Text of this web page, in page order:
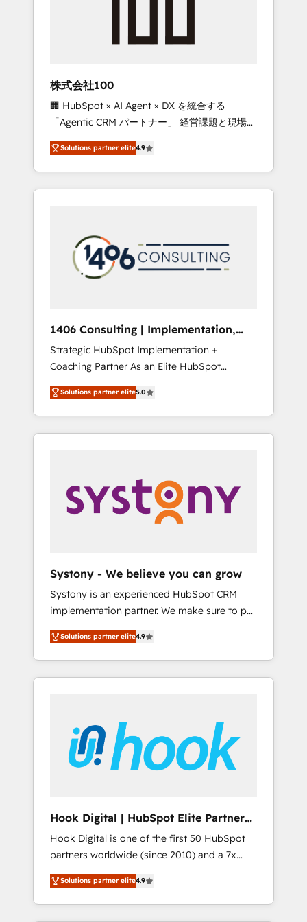
growth & +751% new visitors for a full-funnel
leaders: 🏆 HubSpot Platform Migration
Impact Award 🏆 Clutch HubSpot Global
Leader 🏆 Finalist: HubSpot Inbound
Campaign of the Year 🏆 Gold AVA Digital
Award for Best Website 🌟 Accreditations:
CRM Implementation, HubSpot Content
Experience, CRM Data Migration & Custom
株式会社100
🏢 HubSpot × AI Agent × DX を統合する
「Agentic CRM パートナー」 経営課題と現場業
務をつなぐAIネイティブ・エージェンシーとし
て、HubSpot Eliteの実装力で顧客フロント業務
を再設計します。 💡 100inc は何をする会社
か？ HubSpotを共通基盤に、AIエージェントを
本のAIネイティブ・エージェンシーです。事業
部・グループ会社・部門が分立する組織で、デ
ータと業務プロセスのサイロ化を、CRMを軸と
ら、GTMの見える化・自動化まで。全Hub統合
運用、データ品質設計、グループ横断のCRM統
合に対応します。 2️⃣ AIエージェント組織構築
営業・マーケティング業務の一部をAIが自律実
行する組織への移行を設計・実装。Breeze・
Claude等をHubSpotと連携させ、役割定義・運
用ルール・成果指標まで含めて設計します。 3️⃣
PMOとして主導。「設定の代行ではなく、設計
の責任」を引き受け、部門横断の統合・浸透・
変革管理を実行します。 ▸ CMS戦略設計・構
Hubで一体提供。 ▸ 既存CRM・MAからの移行
支援：Salesforce・Marketo・Pardot等からの
移行、カスタム設計、履歴データ移行と活用設
計まで。 ▸ AEO対応：ChatGPT・Perplexity等
のAI検索からの流入・引用を前提にコンテンツ
HubSpotアワード受賞・HUGリーダー ✓
AI活用に関するご相談、現状整理の壁打ちな
ど、構想段階からお気軽にお問い合わせくださ
い。
Solutions partner elite4.9
1406 Consulting | Implementation,
Integration, AI
Strategic HubSpot Implementation +
Coaching Partner As an Elite HubSpot
Partner, 1406 Consulting helps mid-market
revenue teams transform how they sell,
market, and serve. We don't just build your
HubSpot—we teach your team to own it, then
Sales, Service, Data & Content 📈 Sales &
Marketing Alignment + Revenue Team
Enablement 🤖 Breeze AI & Custom Agent
what others broke. Built for mid-market
reality—practical solutions that work with
your actual headcount and constraints. By the
Numbers 🏆 Top 1% of all HubSpot partners
🔄 Top 5% globally in client retention 📅 8+
years of consistent results since 2017 Who
We Serve Revenue teams, marketing leaders,
unified systems that drive real business
results.
Solutions partner elite5.0
Systony - We believe you can grow
Systony is an experienced HubSpot CRM
implementation partner. We make sure to put
your organization's needs and goals first and
think along with your organization. We are
only satisfied once you are too. Why
Systony? - 20+ years of experience with
onboardings - Own back-end developers -
Complex data migrations (e.g. Salesforce, MS
Dynamics, Perfect View, SuperOffice) -
sector such as manufacturing, SaaS, business
services and wholesaler companies. As an
experienced HubSpot partner, we know how
important user adoption is. That's why we
have developed a step-by-step
implementation process that focuses on user
Solutions partner elite4.9
Hook Digital | HubSpot Elite Partner
— LATAM & USA
Hook Digital is one of the first 50 HubSpot
partners worldwide (since 2010) and a 7x
HubSpot Awarded Elite Partner. With 500+
projects across the U.S., Brazil, and LATAM,
we combine global expertise with regional
Solutions partner elite4.9